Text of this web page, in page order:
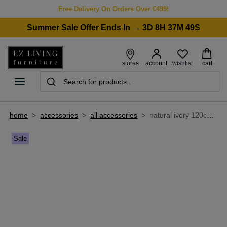
Free Delivery On Orders Over €499!
Summer Sale Offer Ends In → 3D 8H 37M 49S
stores account wishlist cart
home > accessories > all accessories > natural ivory 120cm x 170cm small rug - kansas
Sale